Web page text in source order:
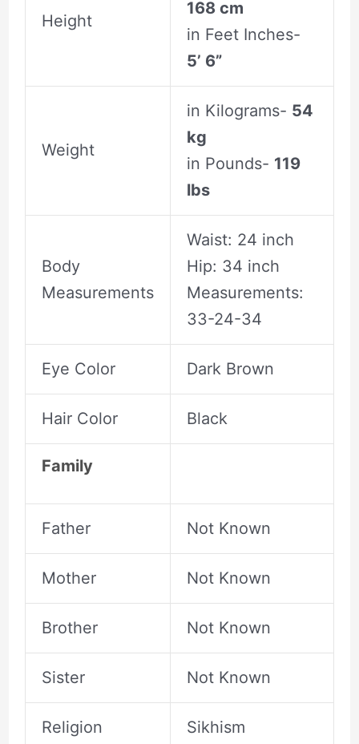
Height
168 cm
in Feet Inches-
5’ 6”
Weight
in Kilograms- 54
kg
in Pounds- 119
lbs
Body
Measurements
Waist: 24 inch
Hip: 34 inch
Measurements:
33-24-34
Eye Color Dark Brown
Hair Color Black
Family
Father Not Known
Mother Not Known
Brother Not Known
Sister Not Known
Religion Sikhism